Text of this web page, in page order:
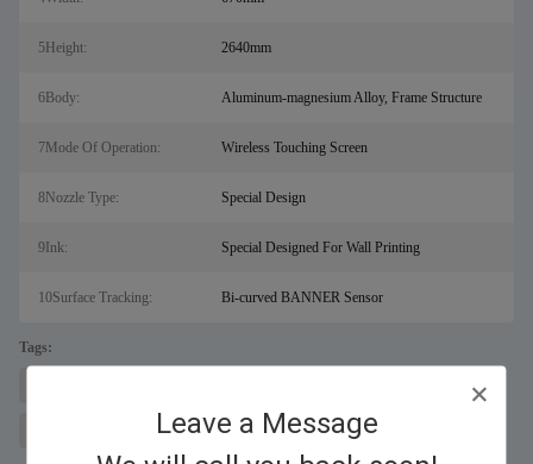
Leave a Message
5Height: 2640mm
6Body: Aluminum-magnesium Alloy, Frame Structure
7Mode Of Operation: Wireless Touching Screen
8Nozzle Type: Special Design
9Ink: Special Designed For Wall Printing
10Surface Tracking: Bi-curved BANNER Sensor
Tags: